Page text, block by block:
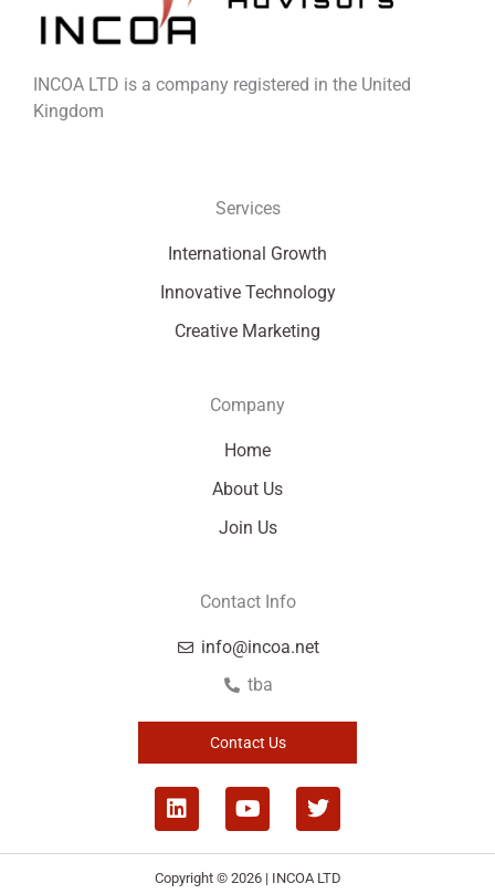
INCOA LTD is a company registered in the United
Kingdom
Services
International Growth
Innovative Technology
Creative Marketing
Company
Home
About Us
Join Us
Contact Info
info@incoa.net
tba
Contact Us
L
i
k
e
Y
o
t
u
T
w
t
t
Copyright © 2026 | INCOA LTD